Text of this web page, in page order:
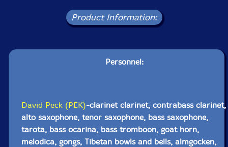
Product Information:
Personnel:
David Peck (PEK)-clarinet clarinet, contrabass clarinet,
alto saxophone, tenor saxophone, bass saxophone,
tarota, bass ocarina, bass tromboon, goat horn,
melodica, gongs, Tibetan bowls and bells, almgocken,